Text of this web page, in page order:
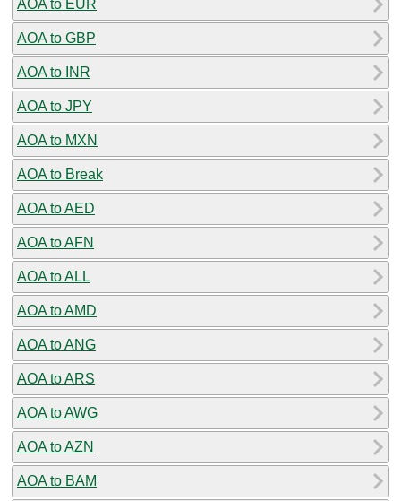
AOA to EUR
AOA to GBP
AOA to INR
AOA to JPY
AOA to MXN
AOA to Break
AOA to AED
AOA to AFN
AOA to ALL
AOA to AMD
AOA to ANG
AOA to ARS
AOA to AWG
AOA to AZN
AOA to BAM